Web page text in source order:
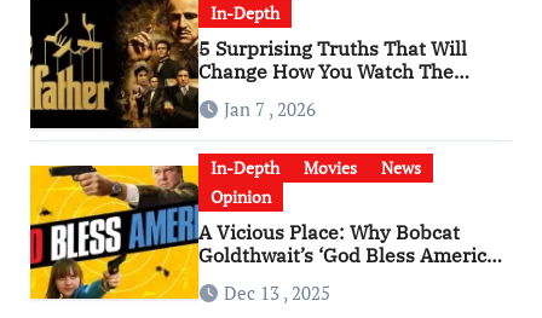
In-Depth
5 Surprising Truths That Will
Change How You Watch The
Godfather
Jan 7 , 2026
In-Depth Movies
News
Opinion
A Vicious Place: Why Bobcat
Goldthwait’s ‘God Bless America’
Has Become a Cultural Artifact
Dec 13 , 2025